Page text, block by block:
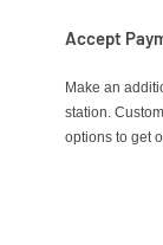
Accept
Make an
station.
options to get